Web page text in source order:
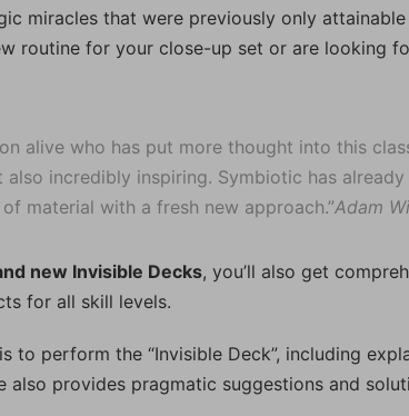
miracles that were previously only
routine for your close-up set or are looking
alive who has put more thought into this
also incredibly inspiring. Symbiotic has
material with a fresh new approach.”Adam
new Invisible Decks, you’ll also get
for all skill levels.
to perform the “Invisible Deck”, including
also provides pragmatic suggestions and